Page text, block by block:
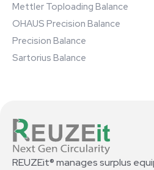
Mettler Toploading Balance
OHAUS Precision Balance
Precision Balance
Sartorius Balance
REUZEit® manages surplus